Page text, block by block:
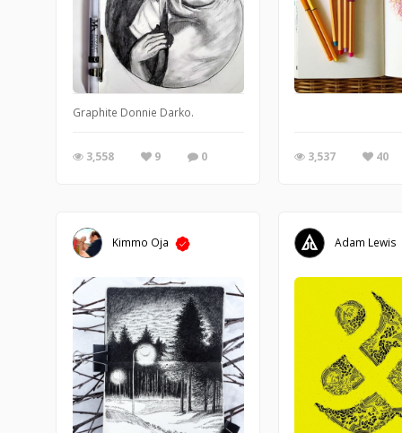
Graphite Donnie Darko.
3,558 9 0 3,537 40
Kimmo Oja Adam Lewis